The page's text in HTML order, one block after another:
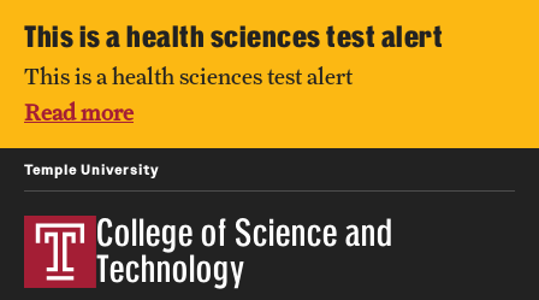
This is a health sciences test alert
This is a health sciences test alert
Read more
Temple University
College of Science and
Technology